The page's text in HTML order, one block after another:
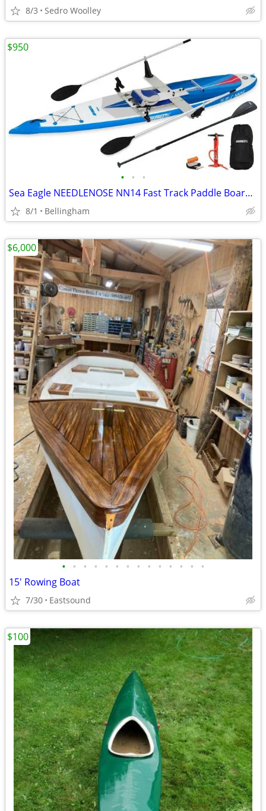
8/3 Sedro Woolley
• • •
Sea Eagle NEEDLENOSE NN14 Fast Track Paddle Board with Rowing option
8/1 Bellingham
$950
• • • • • • • • • • • • • •
15' Rowing Boat
7/30 Eastsound
$6,000
$100